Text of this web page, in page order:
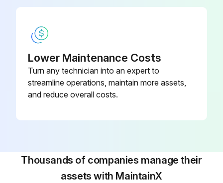
Run this procedure
Lower Maintenance Costs
Turn any technician into an expert to
streamline operations, maintain more assets,
and reduce overall costs.
Thousands of companies manage their
assets with MaintainX